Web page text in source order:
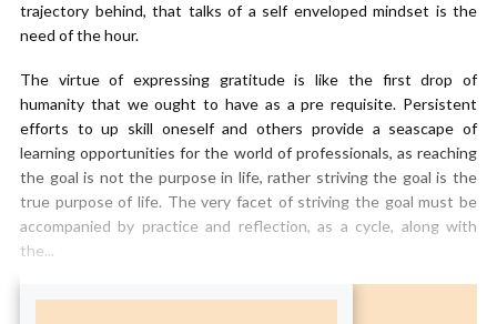
trajectory behind, that talks of a self enveloped mindset is the
need of the hour.
The virtue of expressing gratitude is like the first drop of
humanity that we ought to have as a pre requisite. Persistent
efforts to up skill oneself and others provide a seascape of
learning opportunities for the world of professionals, as reaching
the goal is not the purpose in life, rather striving the goal is the
true purpose of life. The very facet of striving the goal must be
accompanied by practice and reflection, as a cycle, along with
the...